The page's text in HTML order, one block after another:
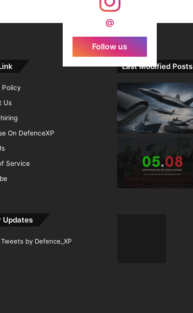
@
Follow us
Us
On DefenceXP
Service
Updates
Tweets by Defence_XP
Last Modified Posts